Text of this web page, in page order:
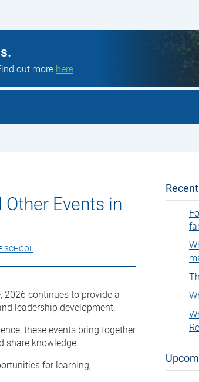
out more here
Events in
SCHOOL
2026 continues to provide a
leadership development.
these events bring together
share knowledge.
for learning,